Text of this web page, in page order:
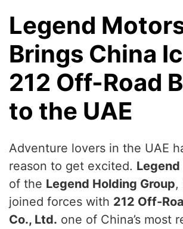
Legend
Brings China
212 Off-Road
to the UAE
Adventure lovers in the UAE
reason to get excited.
of the Legend Holding Group,
joined forces with 212 Off-
Co., Ltd. one of China’s most